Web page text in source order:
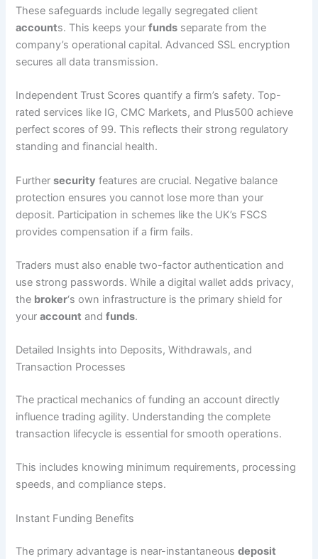
These safeguards include legally segregated client
accounts. This keeps yourfunds separate from the
company’s operational capital. Advanced SSL encryption
secures all data transmission.
Independent Trust Scores quantify a firm’s safety. Top-
rated services like IG, CMC Markets, and Plus500 achieve
perfect scores of 99. This reflects their strong regulatory
standing and financial health.
Furthersecurity features are crucial. Negative balance
protection ensures you cannot lose more than your
deposit. Participation in schemes like the UK’s FSCS
provides compensation if a firm fails.
Traders must also enable two-factor authentication and
use strong passwords. While a digital wallet adds privacy,
the broker‘s own infrastructure is the primary shield for
youraccount andfunds.
Detailed Insights into Deposits, Withdrawals, and
Transaction Processes
The practical mechanics of funding an account directly
influence trading agility. Understanding the complete
transaction lifecycle is essential for smooth operations.
This includes knowing minimum requirements, processing
speeds, and compliance steps.
Instant Funding Benefits
The primary advantage is near-instantaneousdeposit